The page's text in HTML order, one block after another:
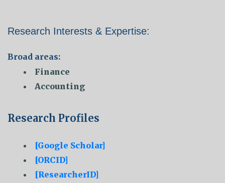
Research Interests & Expertise:
Broad areas:
Finance
Accounting
Research Profiles
[Google Scholar]
[ORCID]
[ResearcherID]